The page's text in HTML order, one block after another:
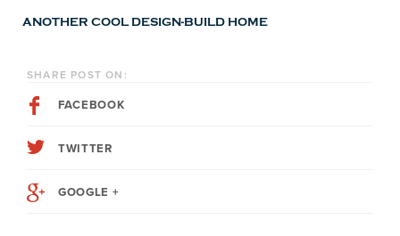
ANOTHER COOL DESIGN-BUILD HOME
SHARE POST ON:
FACEBOOK
TWITTER
GOOGLE +